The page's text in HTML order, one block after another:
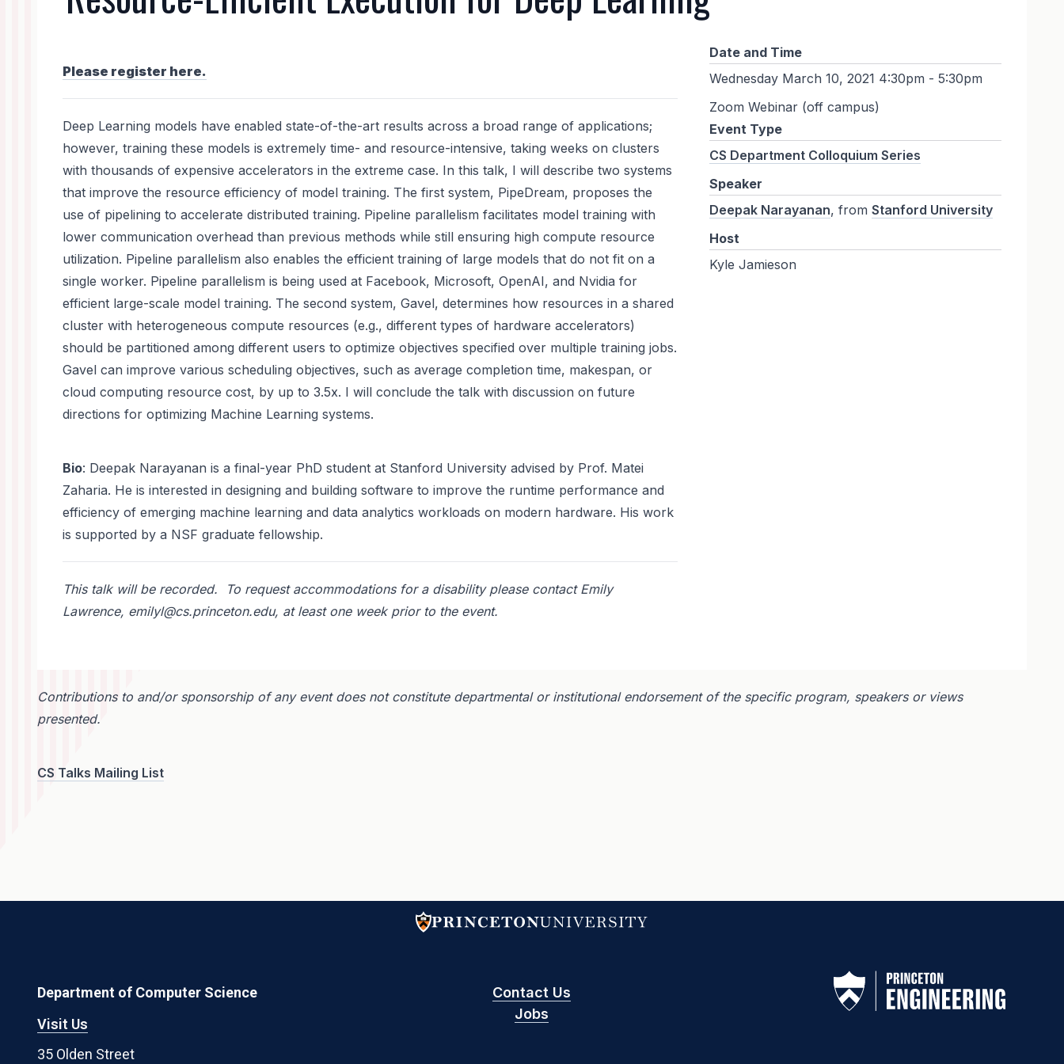
Please register here.
Deep Learning models have enabled state-of-the-art results across a broad range of applications;
however, training these models is extremely time- and resource-intensive, taking weeks on clusters
with thousands of expensive accelerators in the extreme case. In this talk, I will describe two systems
that improve the resource efficiency of model training. The first system, PipeDream, proposes the
use of pipelining to accelerate distributed training. Pipeline parallelism facilitates model training with
lower communication overhead than previous methods while still ensuring high compute resource
utilization. Pipeline parallelism also enables the efficient training of large models that do not fit on a
single worker. Pipeline parallelism is being used at Facebook, Microsoft, OpenAI, and Nvidia for
efficient large-scale model training. The second system, Gavel, determines how resources in a shared
cluster with heterogeneous compute resources (e.g., different types of hardware accelerators)
should be partitioned among different users to optimize objectives specified over multiple training jobs.
Gavel can improve various scheduling objectives, such as average completion time, makespan, or
cloud computing resource cost, by up to 3.5x. I will conclude the talk with discussion on future
directions for optimizing Machine Learning systems.
Bio: Deepak Narayanan is a final-year PhD student at Stanford University advised by Prof. Matei
Zaharia. He is interested in designing and building software to improve the runtime performance and
efficiency of emerging machine learning and data analytics workloads on modern hardware. His work
is supported by a NSF graduate fellowship.
This talk will be recorded. To request accommodations for a disability please contact Emily
Lawrence, emilyl@cs.princeton.edu, at least one week prior to the event.
Date and Time
Wednesday March 10, 2021 4:30pm - 5:30pm
Zoom Webinar (off campus)
Event Type
CS Department Colloquium Series
Speaker
Deepak Narayanan, fromStanford University
Host
Kyle Jamieson
Contributions to and/or sponsorship of any event does not constitute departmental or institutional endorsement of the specific program, speakers or views
presented.
CS Talks Mailing List
Department of Computer Science
Visit Us
35 Olden Street
Contact Us
Jobs